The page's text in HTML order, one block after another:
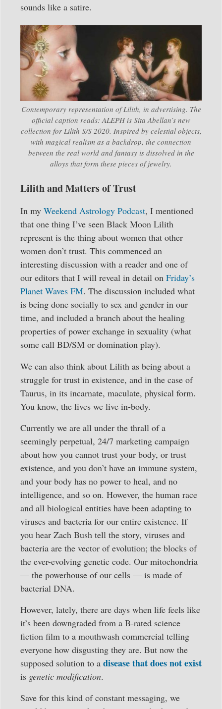
sounds like a satire.
Contemporary representation of Lilith, in advertising. The
official caption reads: ALEPH is Sita Abellan’s new
collection for Lilith S/S 2020. Inspired by celestial objects,
with magical realism as a backdrop, the connection
between the real world and fantasy is dissolved in the
alloys that form these pieces of jewelry.
Lilith and Matters of Trust
In my Weekend Astrology Podcast, I mentioned
that one thing I’ve seen Black Moon Lilith
represent is the thing about women that other
women don’t trust. This commenced an
interesting discussion with a reader and one of
our editors that I will reveal in detail on Friday’s
Planet Waves FM. The discussion included what
is being done socially to sex and gender in our
time, and included a branch about the healing
properties of power exchange in sexuality (what
some call BD/SM or domination play).
We can also think about Lilith as being about a
struggle for trust in existence, and in the case of
Taurus, in its incarnate, maculate, physical form.
You know, the lives we live in-body.
Currently we are all under the thrall of a
seemingly perpetual, 24/7 marketing campaign
about how you cannot trust your body, or trust
existence, and you don’t have an immune system,
and your body has no power to heal, and no
intelligence, and so on. However, the human race
and all biological entities have been adapting to
viruses and bacteria for our entire existence. If
you hear Zach Bush tell the story, viruses and
bacteria are the vector of evolution; the blocks of
the ever-evolving genetic code. Our mitochondria
— the powerhouse of our cells — is made of
bacterial DNA.
However, lately, there are days when life feels like
it’s been downgraded from a B-rated science
fiction film to a mouthwash commercial telling
everyone how disgusting they are. But now the
supposed solution to a disease that does not exist
is genetic modification.
Save for this kind of constant messaging, we